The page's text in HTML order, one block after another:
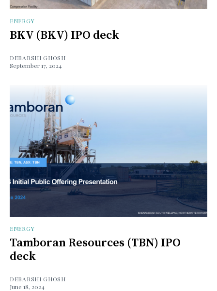
ENERGY
BKV (BKV) IPO deck
DEBARSHI GHOSH
September 17, 2024
ENERGY
Tamboran Resources (TBN) IPO
deck
DEBARSHI GHOSH
June 18, 2024